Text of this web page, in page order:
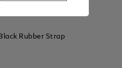
Rubber Strap